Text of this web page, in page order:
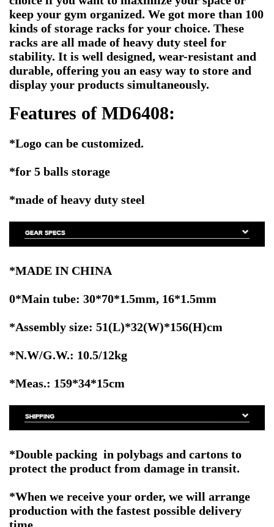
keep your gym organized. We got more than 100
kinds of storage racks for your choice. These
racks are all made of heavy duty steel for
stability. It is well designed, wear-resistant and
durable, offering you an easy way to store and
display your products simultaneously.
Features of MD6408:
*Logo can be customized.
*for 5 balls storage
*made of heavy duty steel
*MADE IN CHINA
0*Main tube: 30*70*1.5mm, 16*1.5mm
*Assembly size: 51(L)*32(W)*156(H)cm
*N.W/G.W.: 10.5/12kg
*Meas.: 159*34*15cm
*Double packing in polybags and cartons to
protect the product from damage in transit.
*When we receive your order, we will arrange
production with the fastest possible delivery